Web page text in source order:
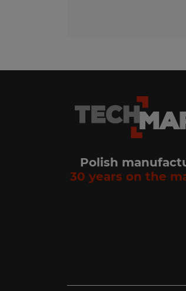
Polish
30 years on the